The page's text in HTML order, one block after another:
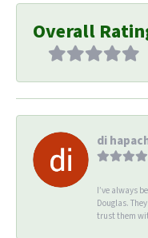
Overall
di
I’ve always
Douglas.
trust them